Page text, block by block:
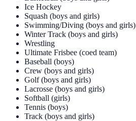
Ice Hockey
Squash (boys and girls)
Swimming/Diving (boys and girls)
Winter Track (boys and girls)
Wrestling
Ultimate Frisbee (coed team)
Baseball (boys)
Crew (boys and girls)
Golf (boys and girls)
Lacrosse (boys and girls)
Softball (girls)
Tennis (boys)
Track (boys and girls)